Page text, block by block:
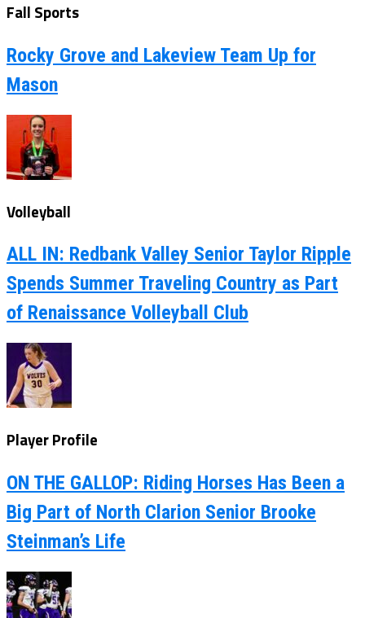
Fall Sports
Rocky Grove and Lakeview Team Up for
Mason
Volleyball
ALL IN: Redbank Valley Senior Taylor Ripple
Spends Summer Traveling Country as Part
of Renaissance Volleyball Club
Player Profile
ON THE GALLOP: Riding Horses Has Been a
Big Part of North Clarion Senior Brooke
Steinman’s Life